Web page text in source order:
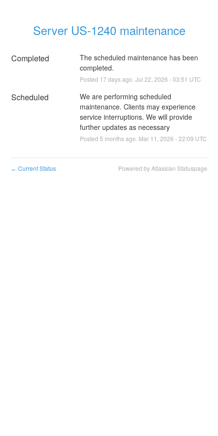
Server US-1240 maintenance
Completed
The scheduled maintenance has been
completed.
Posted 17 days ago. Jul 22 2026 -03:51 UTC
Scheduled
We are performing scheduled
maintenance. Clients may experience
service interruptions. We will provide
further updates as necessary
Posted 5 months ago. Mar 11 2026 -22:09 UTC
← Current Status Powered by Atlassian Statuspage